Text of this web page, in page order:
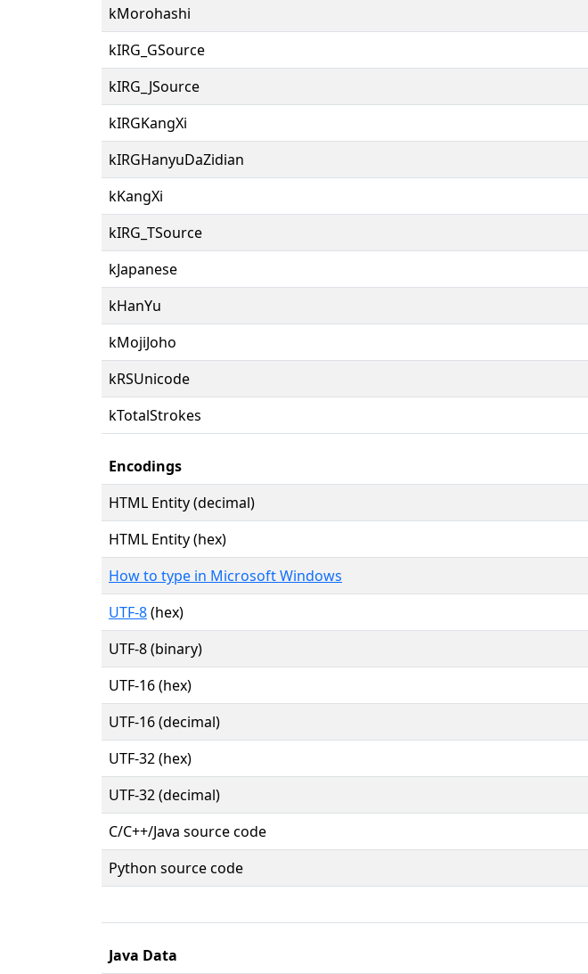
kMorohashi
kIRG_GSource
kIRG_JSource
kIRGKangXi
kIRGHanyuDaZidian
kKangXi
kIRG_TSource
kJapanese
kHanYu
kMojiJoho
kRSUnicode
kTotalStrokes
Encodings
HTML Entity (decimal)
HTML Entity (hex)
How to type in Microsoft Windows
UTF-8(hex)
UTF-8 (binary)
UTF-16 (hex)
UTF-16 (decimal)
UTF-32 (hex)
UTF-32 (decimal)
C/C++/Java source code
Python source code
Java Data